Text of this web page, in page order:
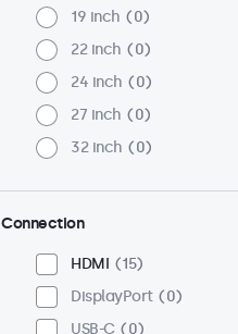
19 inch
0
22 inch
0
24 inch
0
27 inch
0
32 inch
0
Connection
HDMI
15
DisplayPort
0
USB-C
0